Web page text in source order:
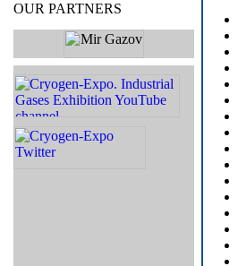
OUR PARTNERS